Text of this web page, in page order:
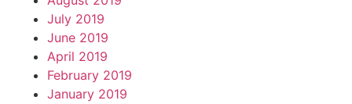
July 2019
June 2019
April 2019
February 2019
January 2019